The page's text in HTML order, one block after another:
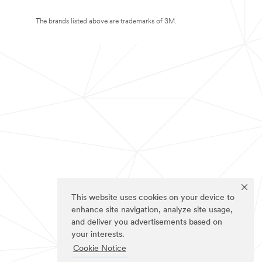
This website uses cookies on your device to
enhance site navigation, analyze site usage,
and deliver you advertisements based on
your interests.
Cookie Notice
The brands listed above are trademarks of 3M.